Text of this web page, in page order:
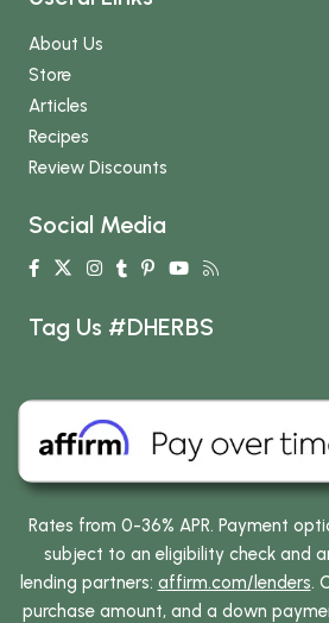
About Us
Store
Articles
Recipes
Review Discounts
Social Media
Tag Us #DHERBS
Rates from 0-36% APR. Payment
subject to an eligibility check and
lending partners: affirm.com/lenders.
purchase amount, and a down